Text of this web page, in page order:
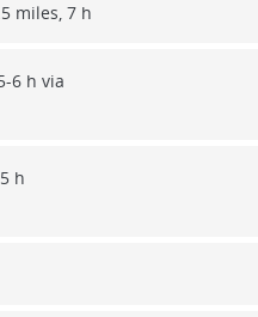
miles, 7 h
6 h via
h